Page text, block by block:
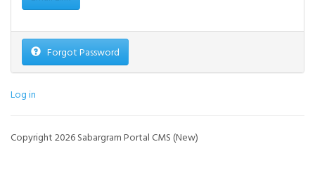
Forgot Password
Log in
Copyright 2026 Sabargram Portal CMS (New)